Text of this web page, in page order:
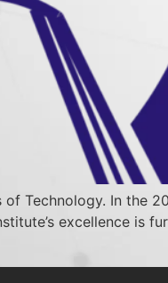
Technology. In the
excellence is